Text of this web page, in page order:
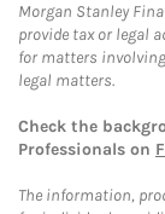
Morgan Stanley
provide tax or legal
for matters
legal matters.
Check the
Professionals on
The information,